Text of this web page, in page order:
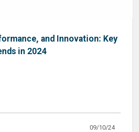
and Innovation: Key
in 2024
09/10/24